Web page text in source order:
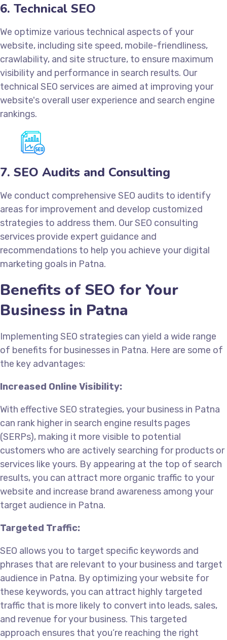
6. Technical SEO
We optimize various technical aspects of your
website, including site speed, mobile-friendliness,
crawlability, and site structure, to ensure maximum
visibility and performance in search results. Our
technical SEO services are aimed at improving your
website's overall user experience and search engine
rankings.
7. SEO Audits and Consulting
We conduct comprehensive SEO audits to identify
areas for improvement and develop customized
strategies to address them. Our SEO consulting
services provide expert guidance and
recommendations to help you achieve your digital
marketing goals in Patna.
Benefits of SEO for Your
Business in Patna
Implementing SEO strategies can yield a wide range
of benefits for businesses in Patna. Here are some of
the key advantages:
Increased Online Visibility:
With effective SEO strategies, your business in Patna
can rank higher in search engine results pages
(SERPs), making it more visible to potential
customers who are actively searching for products or
services like yours. By appearing at the top of search
results, you can attract more organic traffic to your
website and increase brand awareness among your
target audience in Patna.
Targeted Traffic:
SEO allows you to target specific keywords and
phrases that are relevant to your business and target
audience in Patna. By optimizing your website for
these keywords, you can attract highly targeted
traffic that is more likely to convert into leads, sales,
and revenue for your business. This targeted
approach ensures that you’re reaching the right